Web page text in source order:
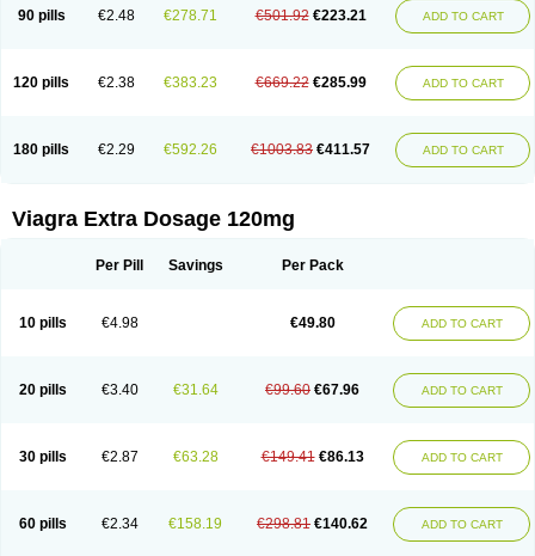
90 pills €2.48 €278.71 €501.92 €223.21 ADD TO CART
120 pills €2.38 €383.23 €669.22 €285.99 ADD TO CART
180 pills €2.29 €592.26 €1003.83 €411.57 ADD TO CART
Viagra Extra Dosage 120mg
Per Pill Savings Per Pack
10 pills €4.98 €49.80 ADD TO CART
20 pills €3.40 €31.64 €99.60 €67.96 ADD TO CART
30 pills €2.87 €63.28 €149.41 €86.13 ADD TO CART
60 pills €2.34 €158.19 €298.81 €140.62 ADD TO CART